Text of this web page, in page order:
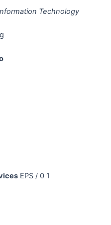
Technology
EPS / 0 1